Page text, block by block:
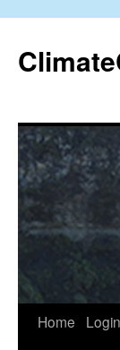
content
Home